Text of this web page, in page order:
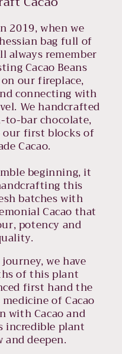
2019, when we
bag full of
always remember
Cacao Beans
our fireplace,
connecting with
We handcrafted
bar chocolate,
first blocks of
Cacao.
beginning, it
this
batches with
Cacao that
potency and
we have
of this plant
first hand the
of Cacao
with Cacao and
incredible plant
deepen.